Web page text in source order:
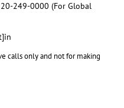
249-0000 (For Global
calls only and not for making